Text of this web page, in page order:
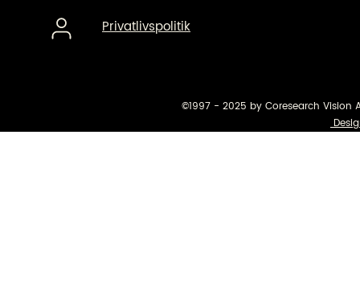
Privatlivspolitik
©1997 - 2025 by Coresearch Vision